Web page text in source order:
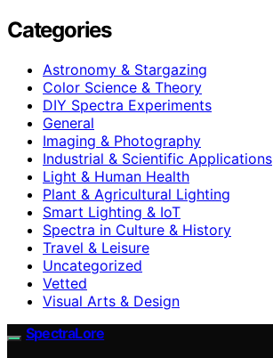
Categories
Astronomy & Stargazing
Color Science & Theory
DIY Spectra Experiments
General
Imaging & Photography
Industrial & Scientific Applications
Light & Human Health
Plant & Agricultural Lighting
Smart Lighting & IoT
Spectra in Culture & History
Travel & Leisure
Uncategorized
Vetted
Visual Arts & Design
SpectraLore